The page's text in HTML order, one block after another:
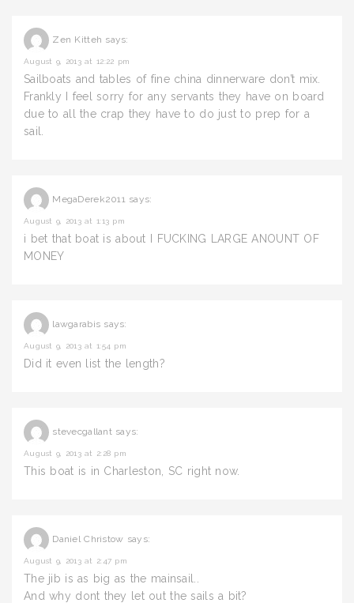
Zen Kitteh says:
August 9, 2013 at 12:22 pm
Sailboats and tables of fine china dinnerware don’t mix.
Frankly I feel sorry for any servants they have on board
due to all the crap they have to do just to prep for a
sail.
MegaDerek2011 says:
August 9, 2013 at 1:13 pm
i bet that boat is about I FUCKING LARGE ANOUNT OF
MONEY
lawgarabis says:
August 9, 2013 at 1:54 pm
Did it even list the length?
stevecgallant says:
August 9, 2013 at 2:28 pm
This boat is in Charleston, SC right now.
Daniel Christow says:
August 9, 2013 at 2:47 pm
The jib is as big as the mainsail..
And why dont they let out the sails a bit?